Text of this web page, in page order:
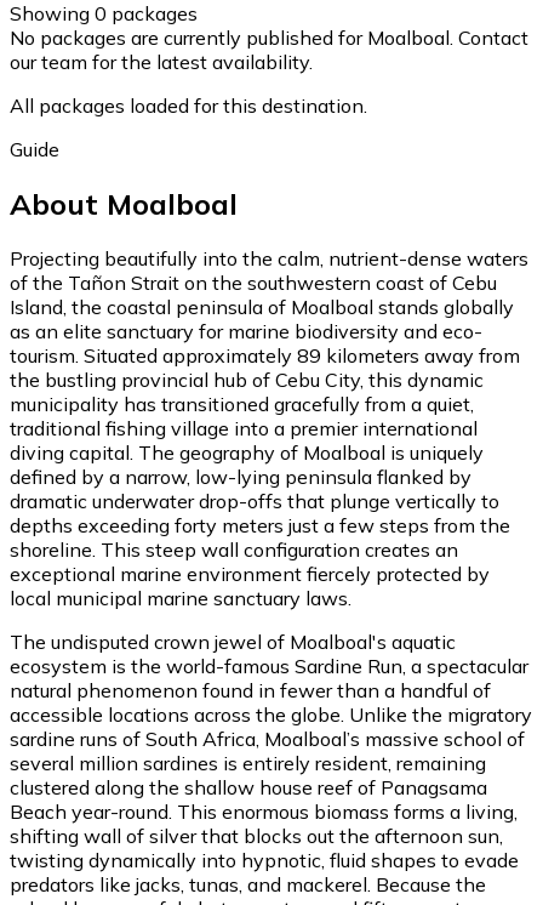
Showing 0 packages
No packages are currently published for Moalboal. Contact
our team for the latest availability.
All packages loaded for this destination.
Guide
About Moalboal
Projecting beautifully into the calm, nutrient-dense waters
of the Tañon Strait on the southwestern coast of Cebu
Island, the coastal peninsula of Moalboal stands globally
as an elite sanctuary for marine biodiversity and eco-
tourism. Situated approximately 89 kilometers away from
the bustling provincial hub of Cebu City, this dynamic
municipality has transitioned gracefully from a quiet,
traditional fishing village into a premier international
diving capital. The geography of Moalboal is uniquely
defined by a narrow, low-lying peninsula flanked by
dramatic underwater drop-offs that plunge vertically to
depths exceeding forty meters just a few steps from the
shoreline. This steep wall configuration creates an
exceptional marine environment fiercely protected by
local municipal marine sanctuary laws.
The undisputed crown jewel of Moalboal's aquatic
ecosystem is the world-famous Sardine Run, a spectacular
natural phenomenon found in fewer than a handful of
accessible locations across the globe. Unlike the migratory
sardine runs of South Africa, Moalboal’s massive school of
several million sardines is entirely resident, remaining
clustered along the shallow house reef of Panagsama
Beach year-round. This enormous biomass forms a living,
shifting wall of silver that blocks out the afternoon sun,
twisting dynamically into hypnotic, fluid shapes to evade
predators like jacks, tunas, and mackerel. Because the